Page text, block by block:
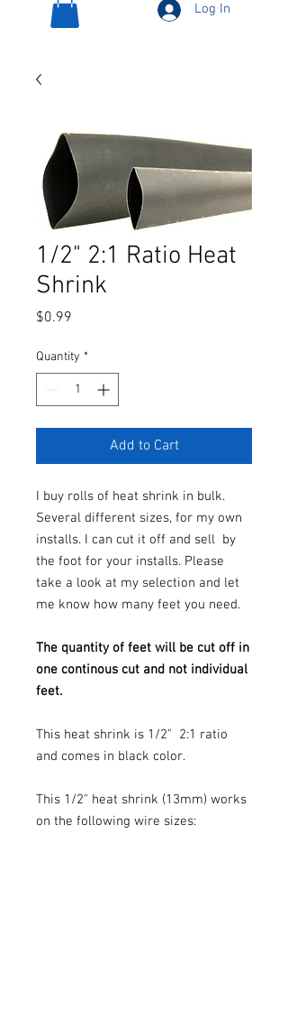
Log In
1/2" 2:1 Ratio Heat
Shrink
$0.99
Quantity *
Add to Cart
I buy rolls of heat shrink in bulk.
Several different sizes, for my own
installs. I can cut it off and sell by
the foot for your installs. Please
take a look at my selection and let
me know how many feet you need.
The quantity of feet will be cut off in
one continous cut and not individual
feet.
This heat shrink is 1/2" 2:1 ratio
and comes in black color.
This 1/2" heat shrink (13mm) works
on the following wire sizes: